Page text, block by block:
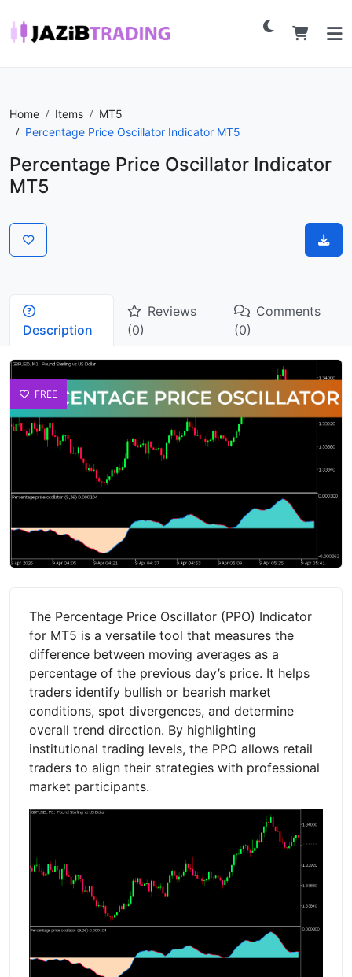
Home Items
MT5
Percentage Price Oscillator Indicator MT5
Percentage Price Oscillator Indicator
MT5
Description
Reviews
(0)
Comments
(0)
FREE
The Percentage Price Oscillator (PPO) Indicator
for MT5 is a versatile tool that measures the
difference between moving averages as a
percentage of the previous day’s price. It helps
traders identify bullish or bearish market
conditions, spot divergences, and determine
overall trend direction. By highlighting
institutional trading levels, the PPO allows retail
traders to align their strategies with professional
market participants.